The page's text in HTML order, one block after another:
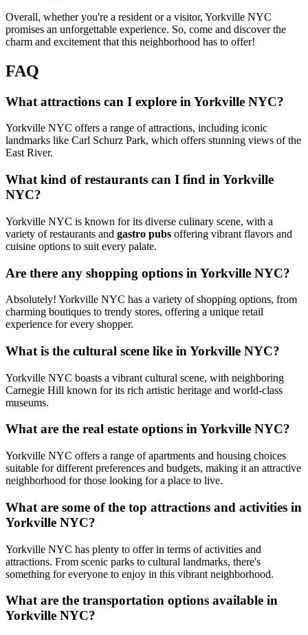
Overall, whether you're a resident or a visitor, Yorkville NYC
promises an unforgettable experience. So, come and discover the
charm and excitement that this neighborhood has to offer!
FAQ
What attractions can I explore in Yorkville NYC?
Yorkville NYC offers a range of attractions, including iconic
landmarks like Carl Schurz Park, which offers stunning views of the
East River.
What kind of restaurants can I find in Yorkville
NYC?
Yorkville NYC is known for its diverse culinary scene, with a
variety of restaurants and gastro pubs offering vibrant flavors and
cuisine options to suit every palate.
Are there any shopping options in Yorkville NYC?
Absolutely! Yorkville NYC has a variety of shopping options, from
charming boutiques to trendy stores, offering a unique retail
experience for every shopper.
What is the cultural scene like in Yorkville NYC?
Yorkville NYC boasts a vibrant cultural scene, with neighboring
Carnegie Hill known for its rich artistic heritage and world-class
museums.
What are the real estate options in Yorkville NYC?
Yorkville NYC offers a range of apartments and housing choices
suitable for different preferences and budgets, making it an attractive
neighborhood for those looking for a place to live.
What are some of the top attractions and activities in
Yorkville NYC?
Yorkville NYC has plenty to offer in terms of activities and
attractions. From scenic parks to cultural landmarks, there's
something for everyone to enjoy in this vibrant neighborhood.
What are the transportation options available in
Yorkville NYC?